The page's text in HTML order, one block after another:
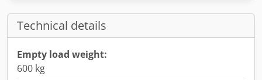
Technical details
Empty load weight:
600 kg